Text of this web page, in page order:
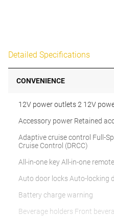
Detailed Specifications
CONVENIENCE
12V power outlets 2 12V
Accessory power Retained
Adaptive cruise control Full-
Cruise Control (DRCC)
All-in-one key All-in-one
Auto door locks Auto-locking
Battery charge warning
Beverage holders Front